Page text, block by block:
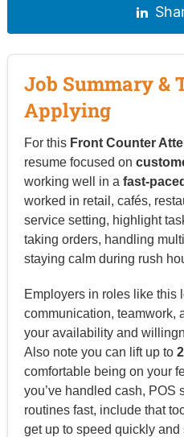
Job Summary &
Applying
For this Front Counter
resume focused on
working well in a fast-paced
worked in retail, cafés,
service setting, highlight
taking orders, handling
staying calm during rush
Employers in roles like this
communication,
your availability and
Also note you can lift up to
comfortable being on your
you’ve handled cash, POS
routines fast, include that
get up to speed quickly